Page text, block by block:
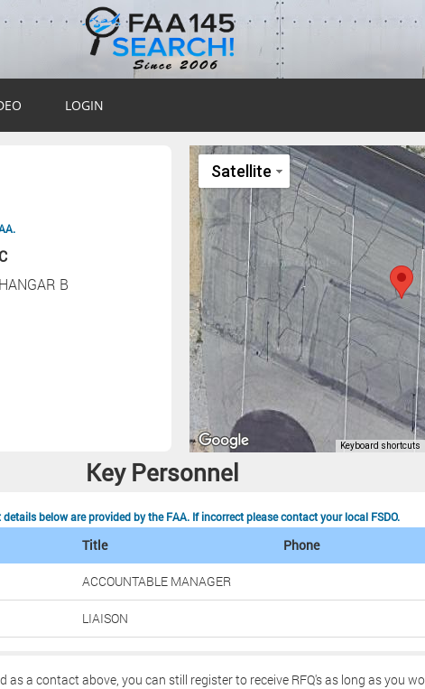
LOGIN
B
Key Personnel
below are provided by the FAA. If incorrect please contact your local FSDO.
Title Phone
ACCOUNTABLE MANAGER
LIAISON
as a contact above, you can still register to receive RFQ's as long as you